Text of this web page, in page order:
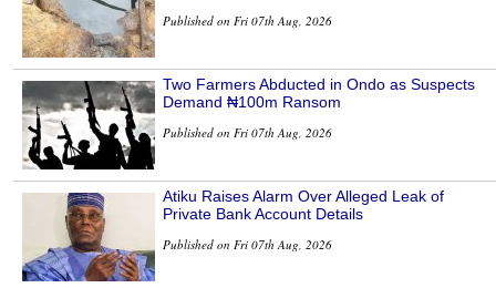
Published on Fri 07th Aug, 2026
Two Farmers Abducted in Ondo as Suspects
Demand ₦100m Ransom
Published on Fri 07th Aug, 2026
Atiku Raises Alarm Over Alleged Leak of
Private Bank Account Details
Published on Fri 07th Aug, 2026